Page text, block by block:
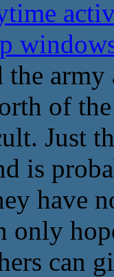
army
of
Just
is
have
only
can